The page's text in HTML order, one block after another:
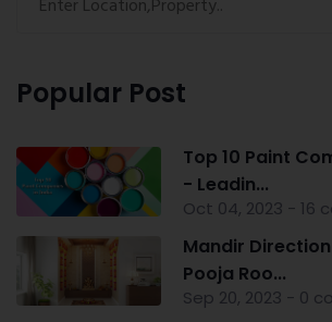
Popular Post
Top 10 Paint
- Leadin...
Oct 04, 2023 - 16
Mandir
Pooja Roo...
Sep 20, 2023 - 0